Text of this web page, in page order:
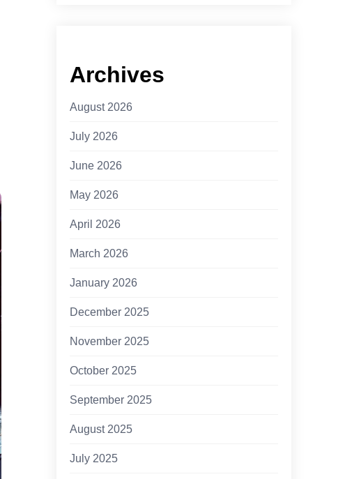
Archives
August 2026
July 2026
June 2026
May 2026
April 2026
March 2026
January 2026
December 2025
November 2025
October 2025
September 2025
August 2025
July 2025